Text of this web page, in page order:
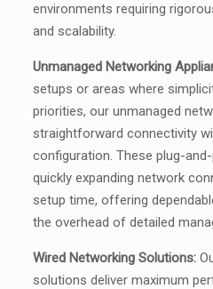
environments requiring
and scalability.
Unmanaged Networking
setups or areas where
priorities, our unmanaged
straightforward connectivity
configuration. These plug-
quickly expanding network
setup time, offering
the overhead of detailed
Wired Networking Solutions:
solutions deliver maximum